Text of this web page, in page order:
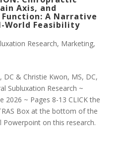
Axis, and
A Narrative
World Feasibility
Research, Marketing,
DC & Christie Kwon, MS, DC,
Subluxation Research ~
2026 ~ Pages 8-13 CLICK the
Box at the bottom of the
on this research.